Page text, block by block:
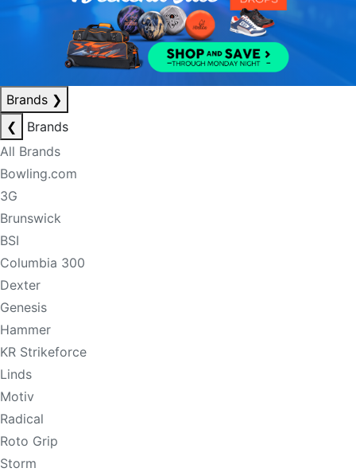
Brands ❯
❮
Brands
All Brands
Bowling.com
3G
Brunswick
BSI
Columbia 300
Dexter
Genesis
Hammer
KR Strikeforce
Linds
Motiv
Radical
Roto Grip
Storm